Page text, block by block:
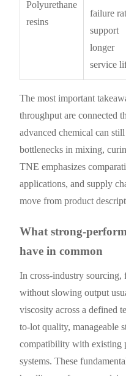
Polyurethane
resins
failure
support
longer
service
The most important
throughput are connected
advanced chemical can
bottlenecks in mixing,
TNE emphasizes
applications, and supply
move from product
What strong-
have in common
In cross-industry sourcing,
without slowing output
viscosity across a defined
to-lot quality, manageable
compatibility with existing
systems. These